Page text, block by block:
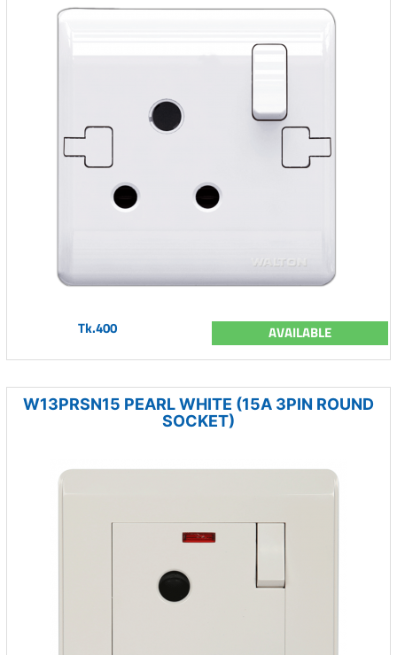
Tk.400 AVAILABLE
W13PRSN15 PEARL WHITE (15A 3PIN ROUND
SOCKET)